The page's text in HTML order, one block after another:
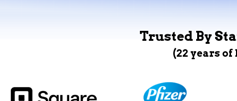
Trusted By
(22 years of